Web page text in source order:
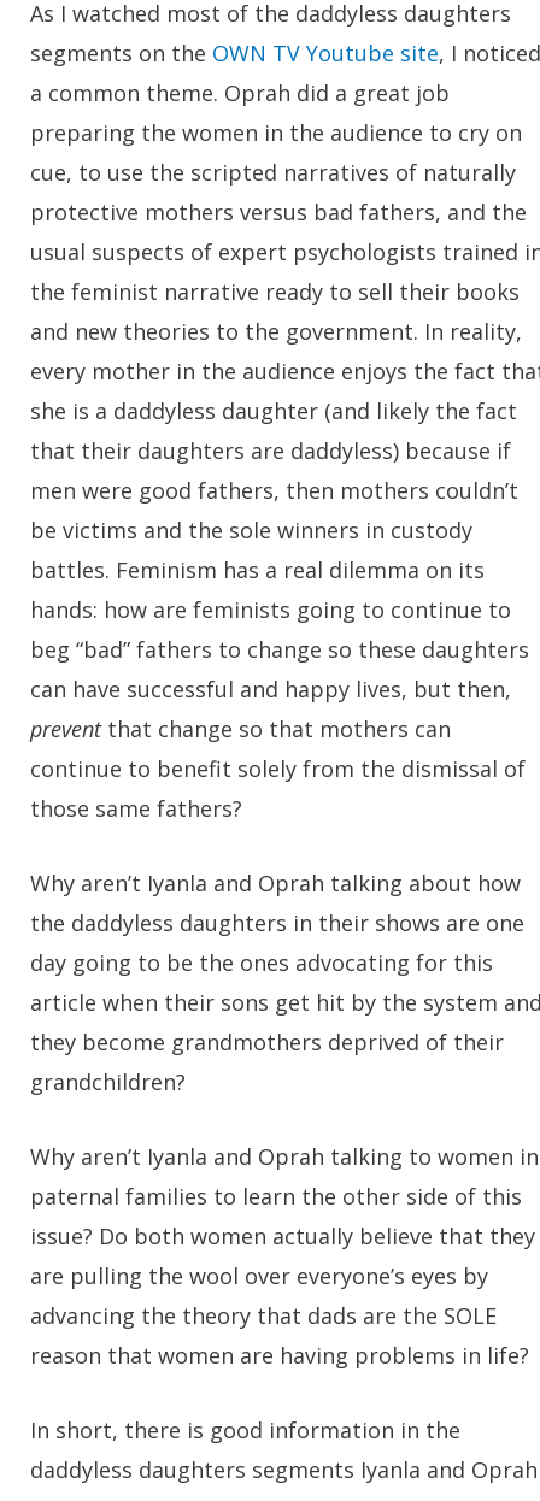
As I watched most of the daddyless daughters
segments on the OWN TV Youtube site, I noticed
a common theme. Oprah did a great job
preparing the women in the audience to cry on
cue, to use the scripted narratives of naturally
protective mothers versus bad fathers, and the
usual suspects of expert psychologists trained
the feminist narrative ready to sell their books
and new theories to the government. In reality,
every mother in the audience enjoys the fact
she is a daddyless daughter (and likely the fact
that their daughters are daddyless) because if
men were good fathers, then mothers couldn’t
be victims and the sole winners in custody
battles. Feminism has a real dilemma on its
hands: how are feminists going to continue to
beg “bad” fathers to change so these daughters
can have successful and happy lives, but then,
preventthat change so that mothers can
continue to benefit solely from the dismissal of
those same fathers?
Why aren’t Iyanla and Oprah talking about how
the daddyless daughters in their shows are one
day going to be the ones advocating for this
article when their sons get hit by the system
they become grandmothers deprived of their
grandchildren?
Why aren’t Iyanla and Oprah talking to women in
paternal families to learn the other side of this
issue? Do both women actually believe that they
are pulling the wool over everyone’s eyes by
advancing the theory that dads are the SOLE
reason that women are having problems in life?
In short, there is good information in the
daddyless daughters segments Iyanla and Oprah